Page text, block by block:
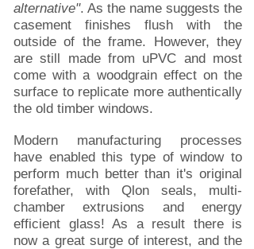
alternative". As the name suggests the
casement finishes flush with the
outside of the frame. However, they
are still made from uPVC and most
come with a woodgrain effect on the
surface to replicate more authentically
the old timber windows.
Modern manufacturing processes
have enabled this type of window to
perform much better than it's original
forefather, with Qlon seals, multi-
chamber extrusions and energy
efficient glass! As a result there is
now a great surge of interest, and the